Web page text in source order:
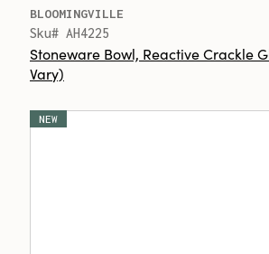
BLOOMINGVILLE
Sku# AH4225
Stoneware Bowl, Reactive Crackle
Vary)
NEW